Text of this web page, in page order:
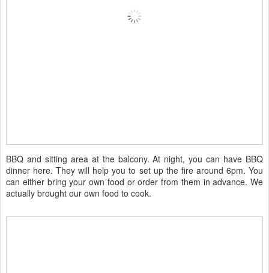
BBQ and sitting area at the balcony. At night, you can have BBQ
dinner here. They will help you to set up the fire around 6pm. You
can either bring your own food or order from them in advance. We
actually brought our own food to cook.